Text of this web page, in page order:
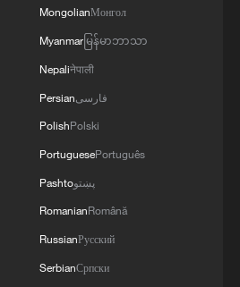
Under him, South
at the 2023 Africa Cup
AFCON performance in
carrying that
Cup qualifying.
secured
a difficult African
that included Nigeria,
Benin and Lesotho.
MongolianМонгол
Myanmarမြန်မာဘာသာ
Nepaliनेपाली
Persianفارسی
PolishPolski
PortuguesePortuguês
Pashtoپښتو
RomanianRomână
RussianРусский
SerbianСрпски